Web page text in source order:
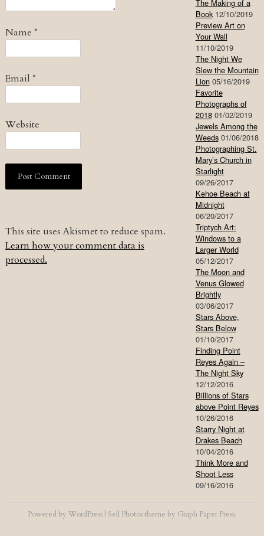
Name *
Email *
Website
This site uses Akismet to reduce spam.
Learn how your comment data is
processed.
The Making of a
Book 12/10/2019
Preview Art on
Your Wall
11/10/2019
The Night We
Slew the Mountain
Lion 05/16/2019
Favorite
Photographs of
2018 01/02/2019
Jewels Among the
Weeds 01/06/2018
Photographing St.
Mary’s Church in
Starlight
09/26/2017
Kehoe Beach at
Midnight
06/20/2017
Triptych Art:
Windows to a
Larger World
05/12/2017
The Moon and
Venus Glowed
Brightly
03/06/2017
Stars Above,
Stars Below
01/10/2017
Finding Point
Reyes Again –
The Night Sky
12/12/2016
Billions of Stars
above Point Reyes
10/26/2016
Starry Night at
Drakes Beach
10/04/2016
Think More and
Shoot Less
09/16/2016
Powered by WordPress | Sell Photostheme by Graph Paper Press.